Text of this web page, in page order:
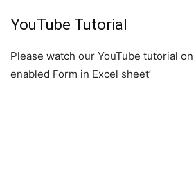
YouTube Tutorial
Please watch our YouTube tutorial on
enabled Form in Excel sheet’